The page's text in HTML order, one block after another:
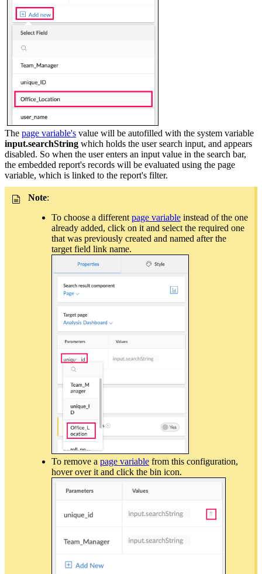
The page variable's value will be autofilled with the system variable
input.searchString which holds the user search input, and appears
disabled. So when the user enters an input value in the search bar,
the embedded report's records will be evaluated using the page
variable, which is linked to the report's filter.
Note:
To choose a different page variable instead of the one
already added, click on it and select the required one
that was previously created and named after the
target field link name.
To remove a page variable from this configuration,
hover over it and click the bin icon.